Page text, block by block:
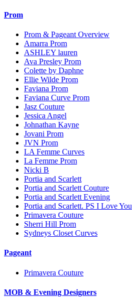
Prom
Prom & Pageant Overview
Amarra Prom
ASHLEY lauren
Ava Presley Prom
Colette by Daphne
Ellie Wilde Prom
Faviana Prom
Faviana Curve Prom
Jasz Couture
Jessica Angel
Johnathan Kayne
Jovani Prom
JVN Prom
LA Femme Curves
La Femme Prom
Nicki B
Portia and Scarlett
Portia and Scarlett Couture
Portia and Scarlett Evening
Portia and Scarlett. PS I Love You
Primavera Couture
Sherri Hill Prom
Sydneys Closet Curves
Pageant
Primavera Couture
MOB & Evening Designers